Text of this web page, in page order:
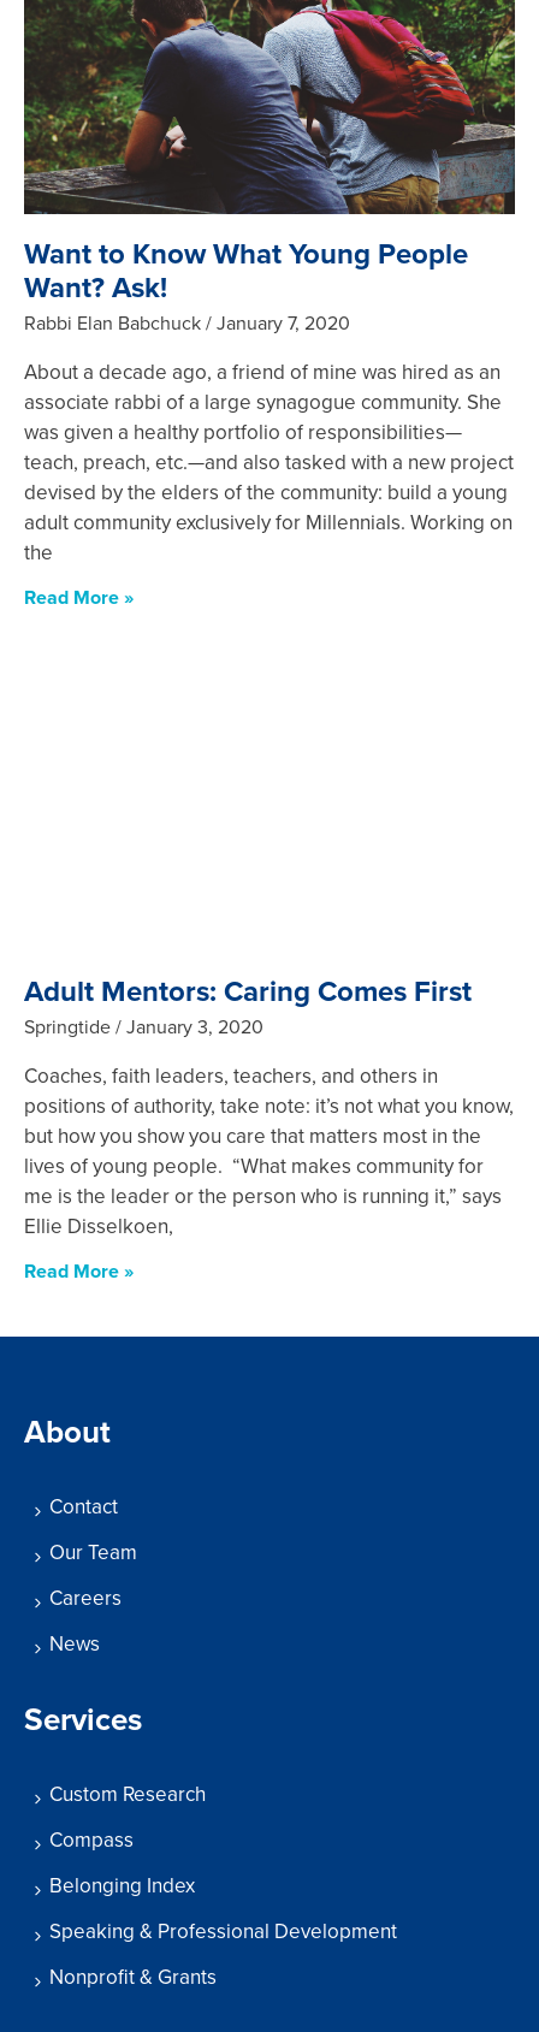
Want to Know What Young People
Want? Ask!
Rabbi Elan Babchuck January 7, 2020
About a decade ago, a friend of mine was hired as an
associate rabbi of a large synagogue community. She
was given a healthy portfolio of responsibilities—
teach, preach, etc.—and also tasked with a new project
devised by the elders of the community: build a young
adult community exclusively for Millennials. Working on
the
Read More »
Adult Mentors: Caring Comes First
Springtide January 3, 2020
Coaches, faith leaders, teachers, and others in
positions of authority, take note: it’s not what you know,
but how you show you care that matters most in the
lives of young people. “What makes community for
me is the leader or the person who is running it,” says
Ellie Disselkoen,
Read More »
About
Contact
Our Team
Careers
News
Services
Custom Research
Compass
Belonging Index
Speaking & Professional Development
Nonprofit & Grants